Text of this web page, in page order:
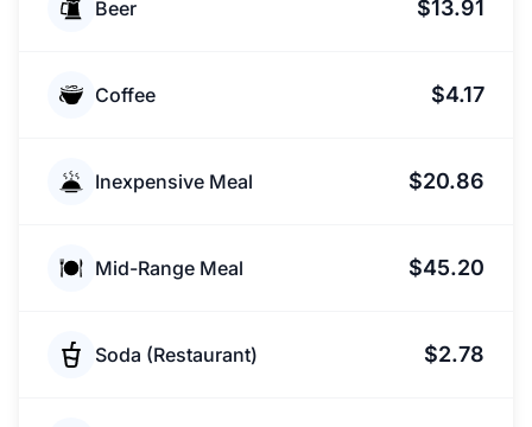
Beer $13.91
Coffee $4.17
Inexpensive Meal $20.86
Mid-Range Meal $45.20
Soda (Restaurant) $2.78